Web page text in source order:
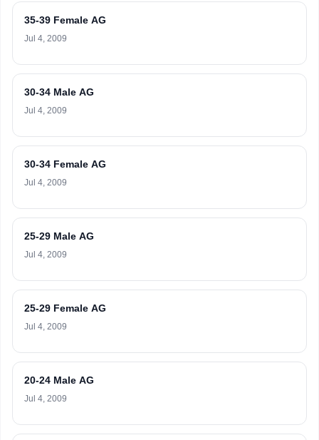
35-39 Female AG
Jul 4, 2009
30-34 Male AG
Jul 4, 2009
30-34 Female AG
Jul 4, 2009
25-29 Male AG
Jul 4, 2009
25-29 Female AG
Jul 4, 2009
20-24 Male AG
Jul 4, 2009